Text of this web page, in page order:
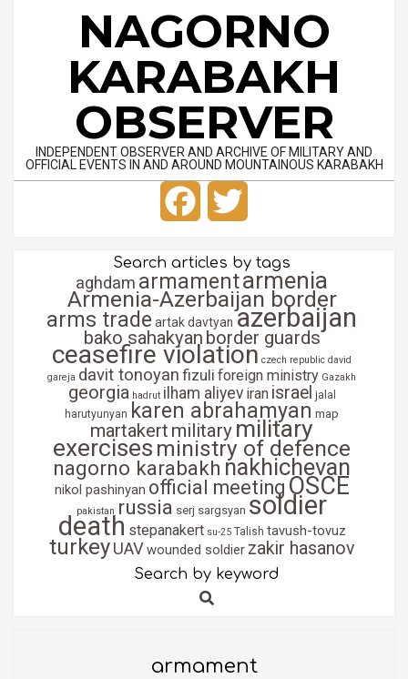
NAGORNO
KARABAKH
OBSERVER
INDEPENDENT OBSERVER AND ARCHIVE OF MILITARY AND
OFFICIAL EVENTS IN AND AROUND MOUNTAINOUS KARABAKH
Facebook
Search articles by tags
aghdam armamentarmenia
Armenia-Azerbaijan border
arms trade artak davtyan azerbaijan
bako sahakyan border guards
ceasefire violation czech republic david
gareja davit tonoyan fizuli foreign ministry Gazakh
georgia hadrut ilham aliyev iran israel jalal
harutyunyan karen abrahamyan map
martakert military military
exercises ministry of defence
nagorno karabakh nakhichevan
nikol pashinyan official meeting OSCE
pakistan russia serj sargsyan soldier
death stepanakert su-25 Talish tavush-tovuz
turkeyUAVwounded soldier zakir hasanov
Search by keyword
Search
armament